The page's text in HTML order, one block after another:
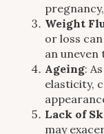
Weight
or loss
an uneven
Ageing:
elasticity,
Lack of
may